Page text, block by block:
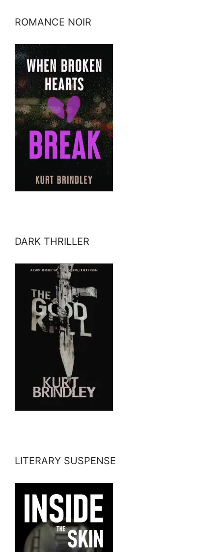
ROMANCE NOIR
DARK THRILLER
LITERARY SUSPENSE